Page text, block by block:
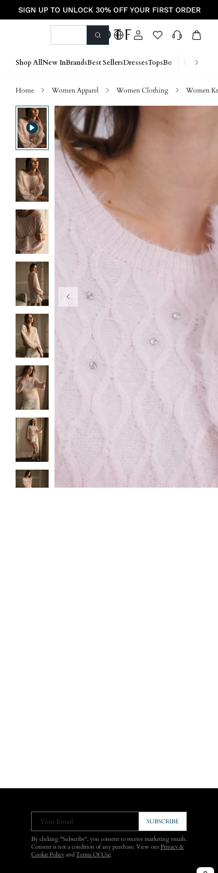
Shop AllNew InBrandsBest SellersDressesTopsBottoms Shoes
Home Women Apparel Women Clothing Women
Your Email SUBSCRIBE
By clicking "Subscribe", you consent to receive marketing emails.
Consent is not a condition of any purchase. View ourPrivacy &
Cookie Policy and Terms Of Use.